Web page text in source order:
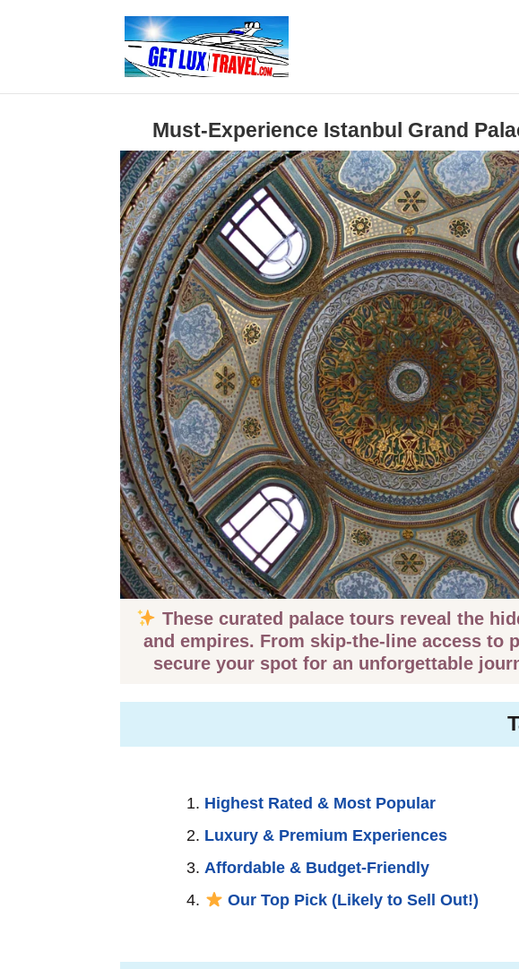
Must-Experience Istanbul Grand
These curated palace tours reveal the
and empires. From skip-the-line access to
secure your spot for an unforgettable
Highest Rated & Most Popular
Luxury & Premium Experiences
Affordable & Budget-Friendly
Our Top Pick (Likely to Sell Out!)